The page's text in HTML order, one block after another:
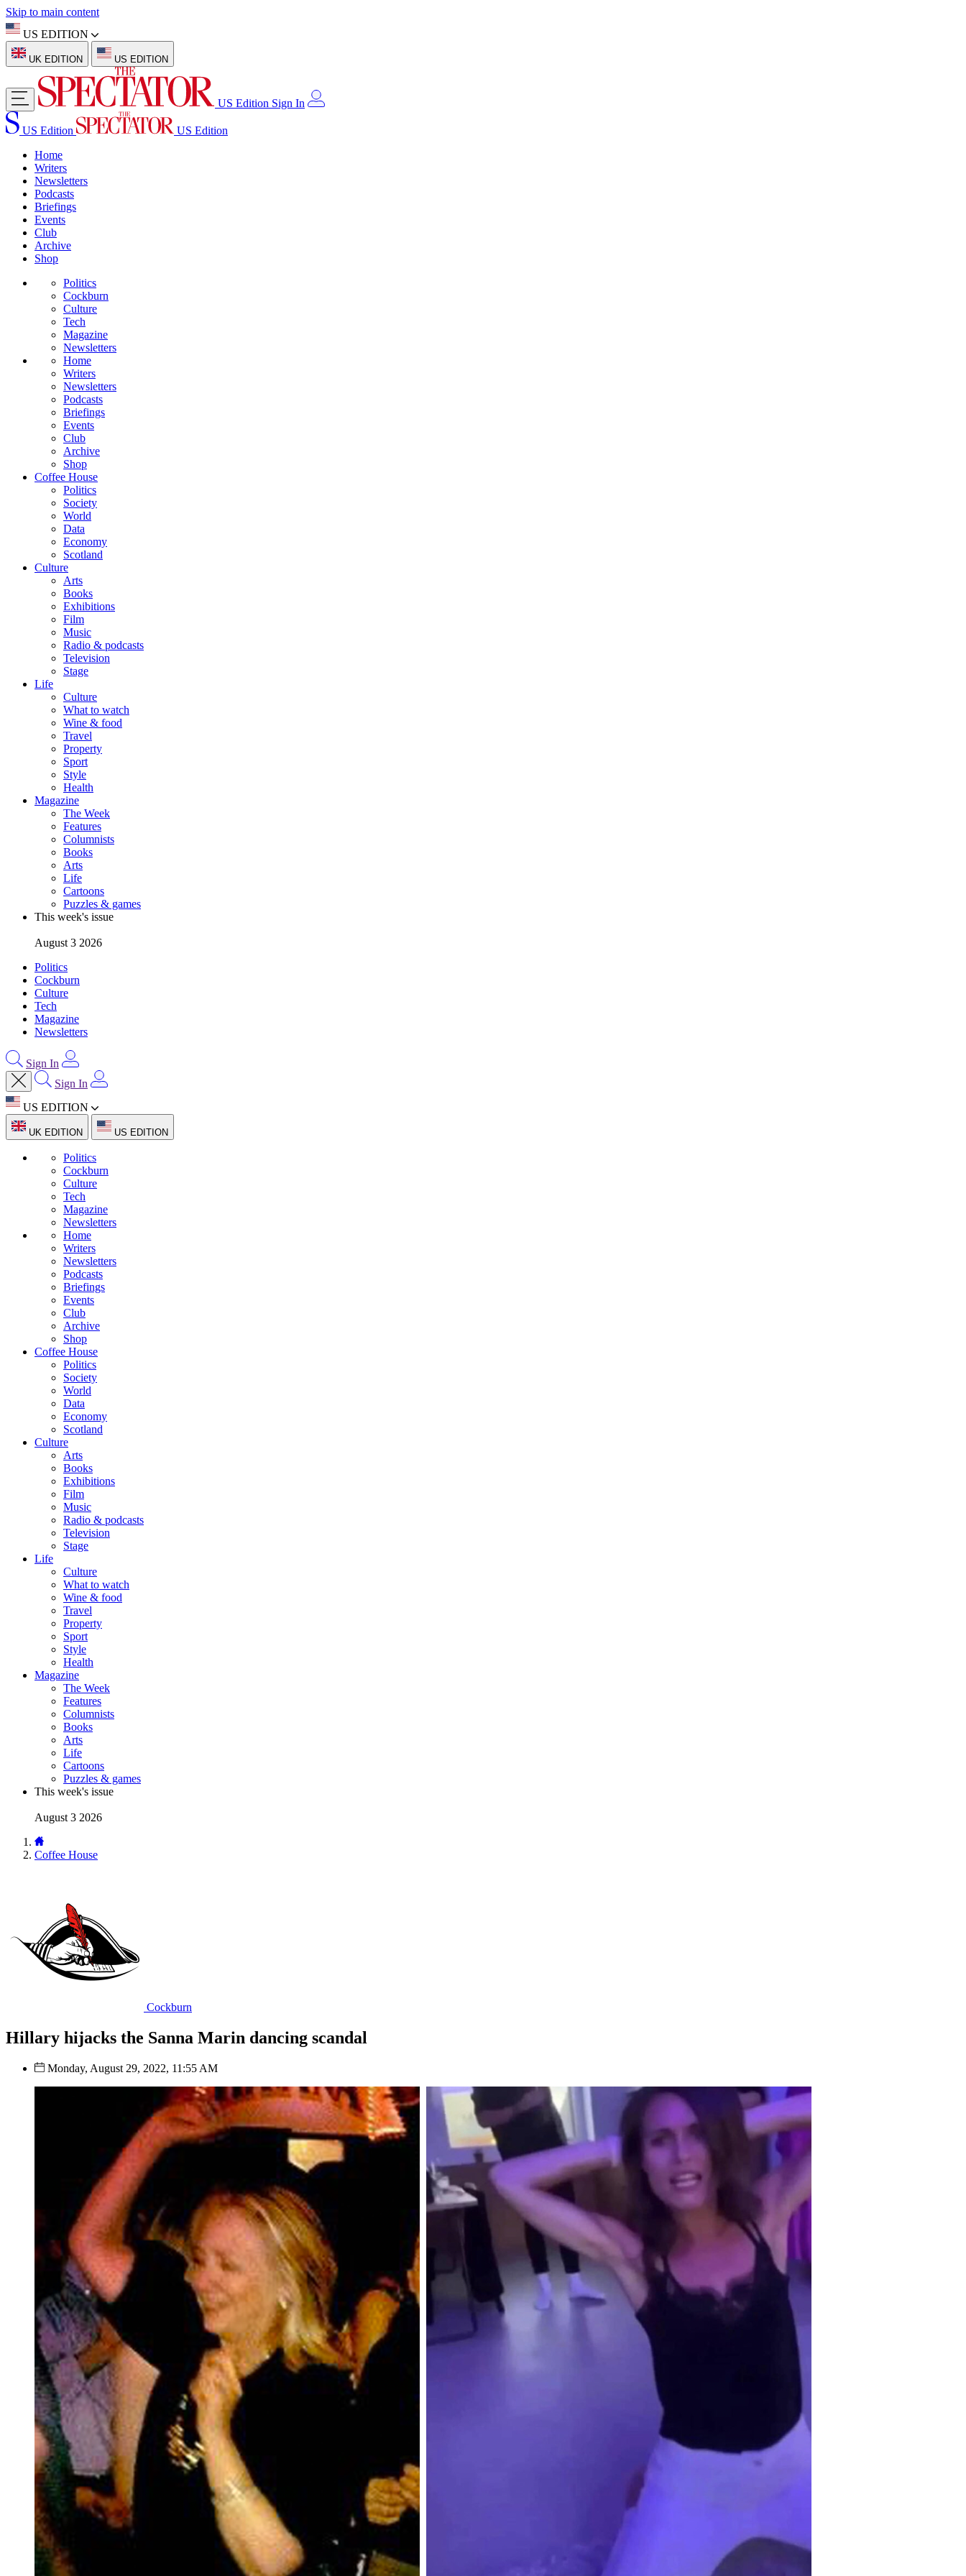
Skip to main content
US EDITION
UK EDITION US EDITION
US Edition Sign In
US Edition
US Edition
Home
Writers
Newsletters
Podcasts
Briefings
Events
Club
Archive
Shop
Politics
Cockburn
Culture
Tech
Magazine
Newsletters
Home
Writers
Newsletters
Podcasts
Briefings
Events
Club
Archive
Shop
Coffee House
Politics
Society
World
Data
Economy
Scotland
Culture
Arts
Books
Exhibitions
Film
Music
Radio & podcasts
Television
Stage
Life
Culture
What to watch
Wine & food
Travel
Property
Sport
Style
Health
Magazine
The Week
Features
Columnists
Books
Arts
Life
Cartoons
Puzzles & games
This week's issue
August 3 2026
Politics
Cockburn
Culture
Tech
Magazine
Newsletters
Sign In
Sign In
US EDITION
UK EDITION US EDITION
Politics
Cockburn
Culture
Tech
Magazine
Newsletters
Home
Writers
Newsletters
Podcasts
Briefings
Events
Club
Archive
Shop
Coffee House
Politics
Society
World
Data
Economy
Scotland
Culture
Arts
Books
Exhibitions
Film
Music
Radio & podcasts
Television
Stage
Life
Culture
What to watch
Wine & food
Travel
Property
Sport
Style
Health
Magazine
The Week
Features
Columnists
Books
Arts
Life
Cartoons
Puzzles & games
This week's issue
August 3 2026
Coffee House
Cockburn
Hillary hijacks the Sanna Marin dancing scandal
Monday, August 29, 2022, 11:55 AM